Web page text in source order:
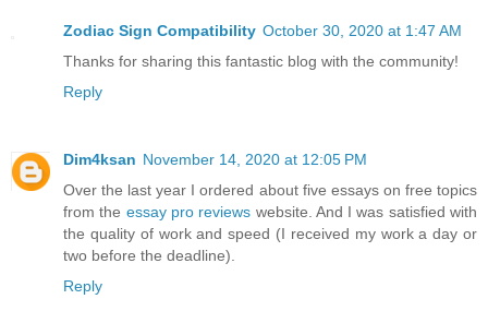
Zodiac Sign Compatibility October 30, 2020 at 1:47 AM
Thanks for sharing this fantastic blog with the community!
Reply
Dim4ksan November 14, 2020 at 12:05 PM
Over the last year I ordered about five essays on free topics
from the essay pro reviews website. And I was satisfied with
the quality of work and speed (I received my work a day or
two before the deadline).
Reply